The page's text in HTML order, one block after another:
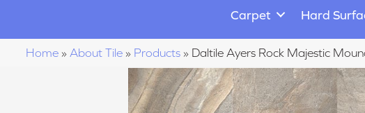
Carpet Hard
Home » About Tile » Products » Daltile Ayers Rock Majestic